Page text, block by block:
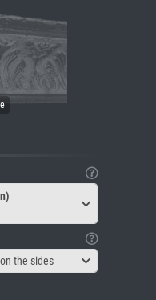
the sides